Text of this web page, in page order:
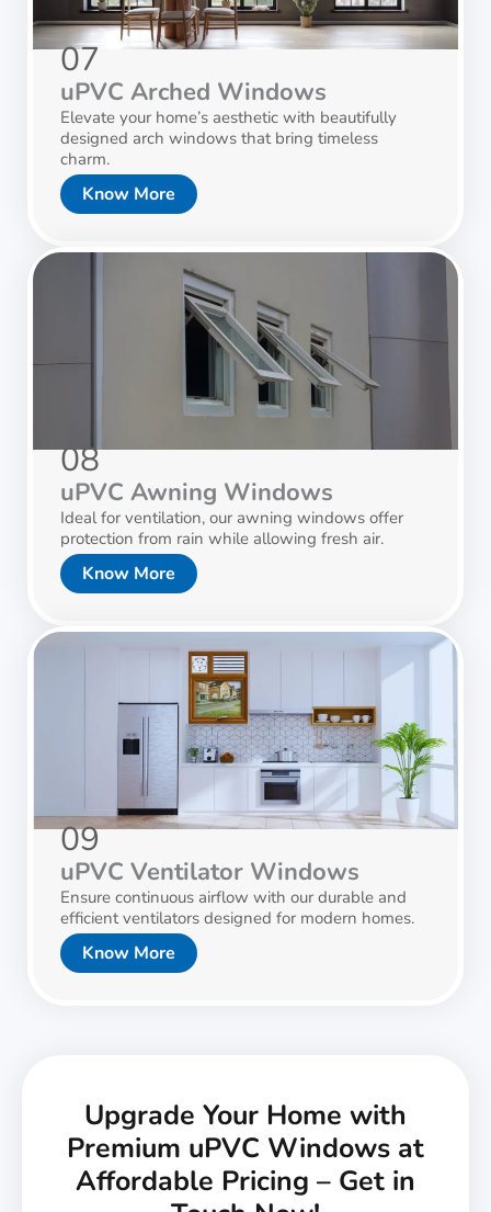
07
uPVC Arched Windows
Elevate your home’s aesthetic with beautifully
designed arch windows that bring timeless
charm.
Know More
08
uPVC Awning Windows
Ideal for ventilation, our awning windows offer
protection from rain while allowing fresh air.
Know More
09
uPVC Ventilator Windows
Ensure continuous airflow with our durable and
efficient ventilators designed for modern homes.
Know More
Upgrade Your Home with
Premium uPVC Windows at
Affordable Pricing – Get in